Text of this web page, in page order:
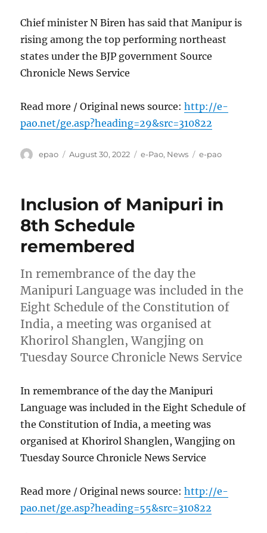
Chief minister N Biren has said that Manipur is
rising among the top performing northeast
states under the BJP government Source
Chronicle News Service
Read more / Original news source:http://e-
pao.net/ge.asp?heading=29&src=310822
Author
epao
Posted
August 30, 2022 Categories
e-Pao, News Tags
e-pao
Inclusion of Manipuri in
8th Schedule
remembered
In remembrance of the day the
Manipuri Language was included in the
Eight Schedule of the Constitution of
India, a meeting was organised at
Khorirol Shanglen, Wangjing on
Tuesday Source Chronicle News Service
In remembrance of the day the Manipuri
Language was included in the Eight Schedule of
the Constitution of India, a meeting was
organised at Khorirol Shanglen, Wangjing on
Tuesday Source Chronicle News Service
Read more / Original news source:http://e-
pao.net/ge.asp?heading=55&src=310822